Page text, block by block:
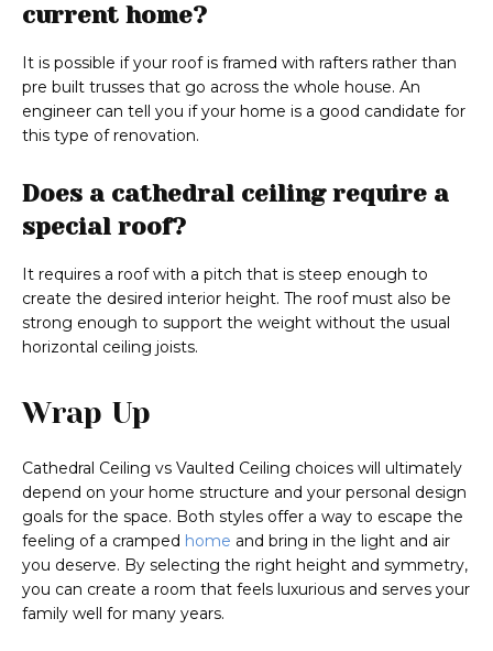
current home?
It is possible if your roof is framed with rafters rather than
pre built trusses that go across the whole house. An
engineer can tell you if your home is a good candidate for
this type of renovation.
Does a cathedral ceiling require a
special roof?
It requires a roof with a pitch that is steep enough to
create the desired interior height. The roof must also be
strong enough to support the weight without the usual
horizontal ceiling joists.
Wrap Up
Cathedral Ceiling vs Vaulted Ceiling choices will ultimately
depend on your home structure and your personal design
goals for the space. Both styles offer a way to escape the
feeling of a cramped home and bring in the light and air
you deserve. By selecting the right height and symmetry,
you can create a room that feels luxurious and serves your
family well for many years.